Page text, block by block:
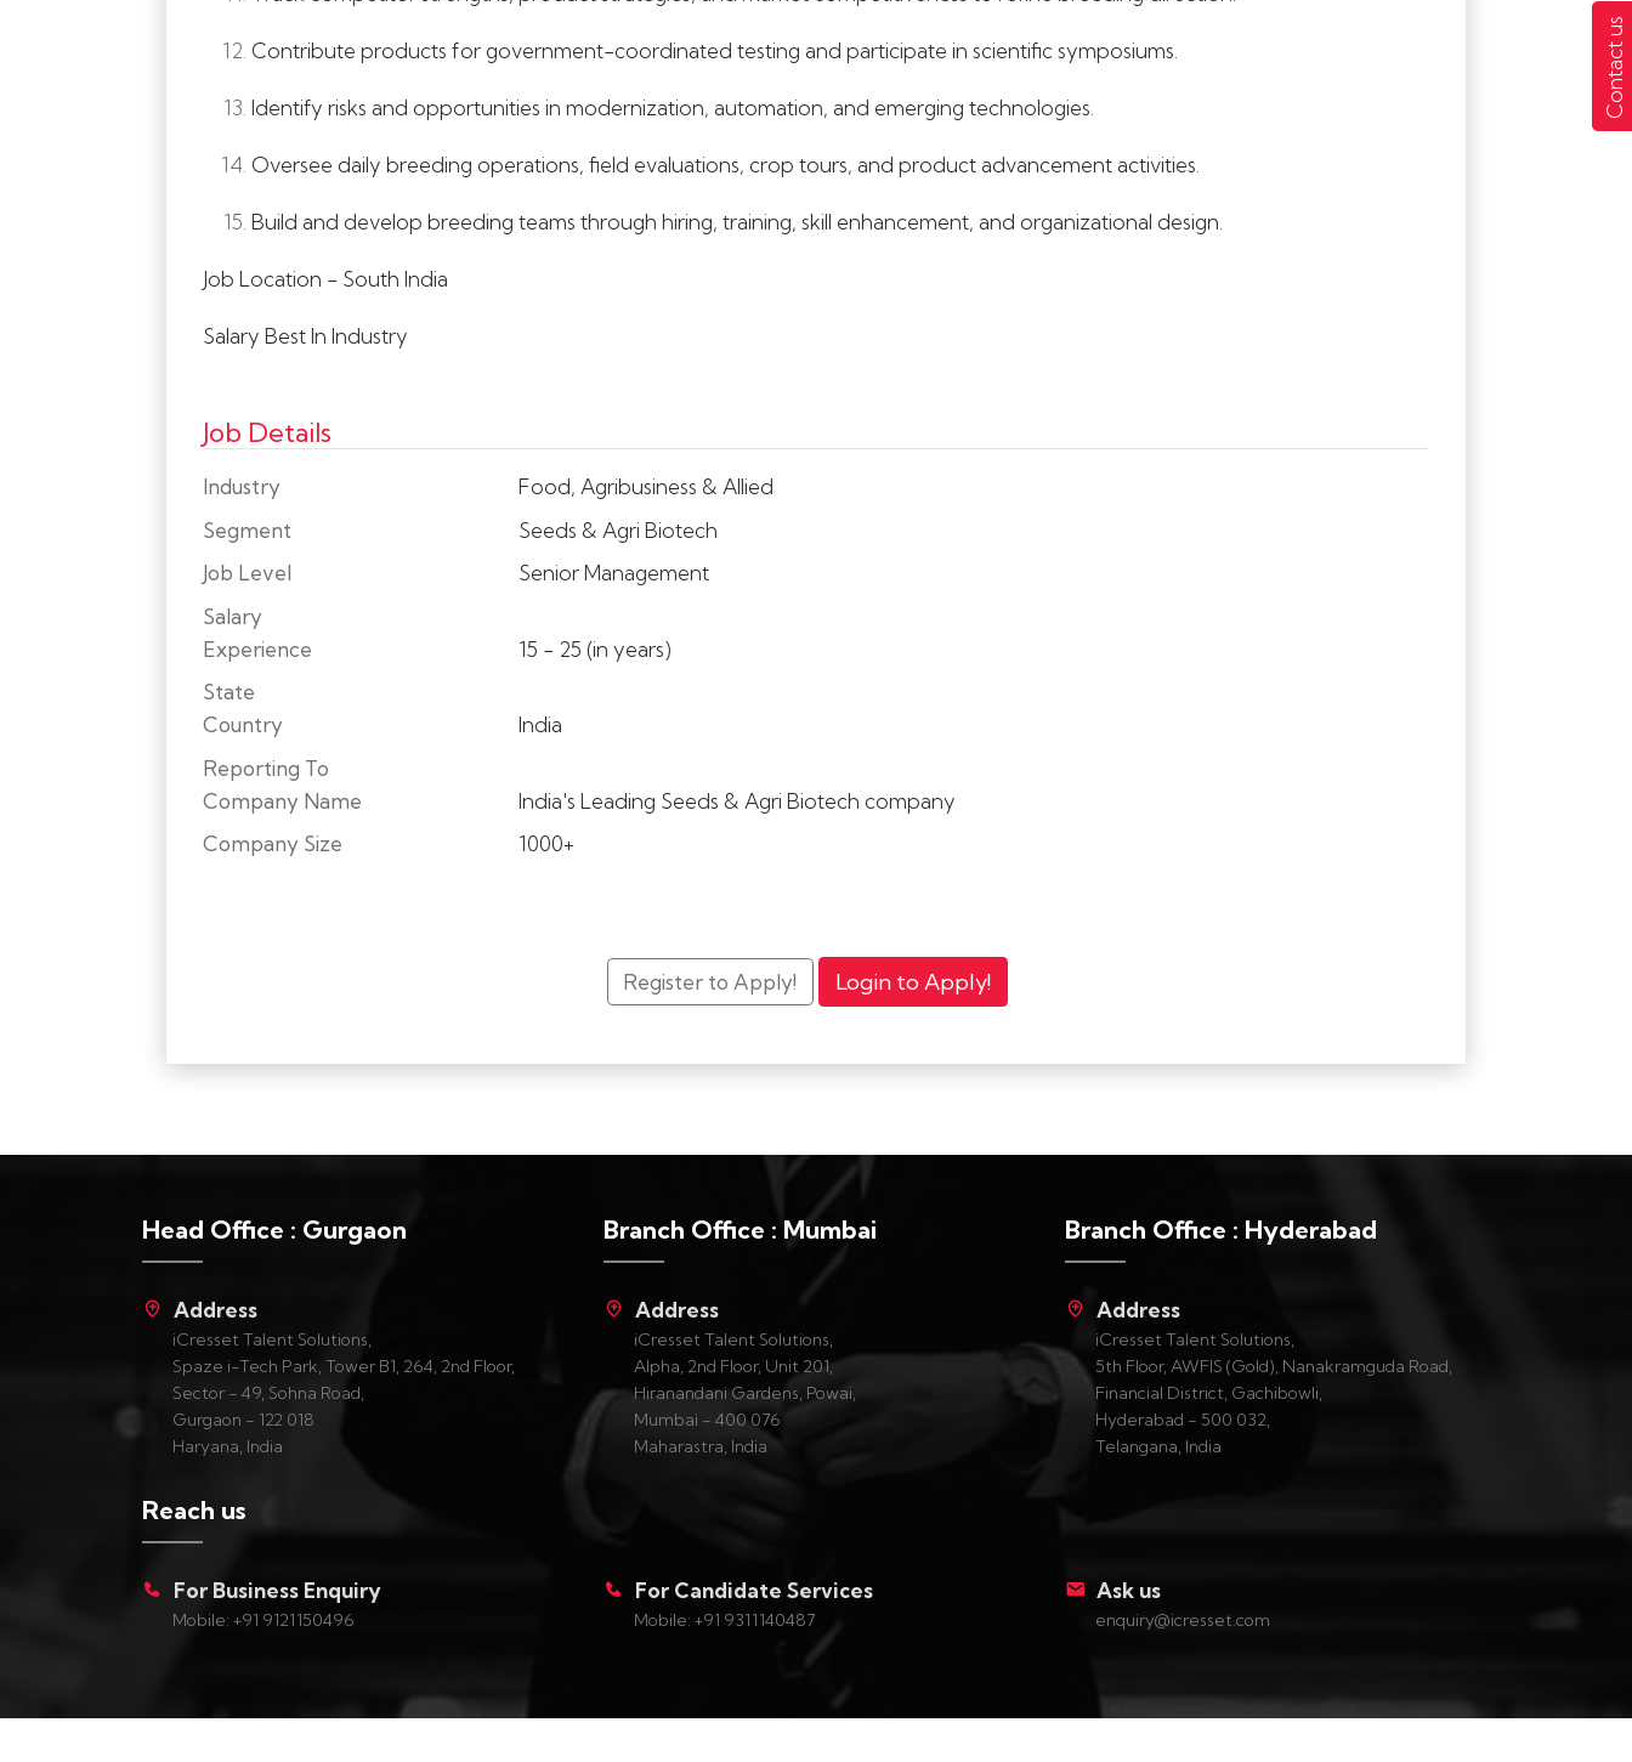
Contact us
Contribute products for government-coordinated testing and participate in scientific symposiums.
Identify risks and opportunities in modernization, automation, and emerging technologies.
Oversee daily breeding operations, field evaluations, crop tours, and product advancement activities.
Build and develop breeding teams through hiring, training, skill enhancement, and organizational design.
Job Location - South India
Salary Best In Industry
Job Details
Industry
Food, Agribusiness & Allied
Segment
Seeds & Agri Biotech
Job Level
Senior Management
Salary
Experience
15 - 25 (in years)
State
Country
India
Reporting To
Company Name
India's Leading Seeds & Agri Biotech company
Company Size
1000+
Head Office : Gurgaon
Address
iCresset Talent Solutions,
Spaze i-Tech Park, Tower B1, 264, 2nd Floor,
Sector - 49, Sohna Road,
Gurgaon - 122 018
Haryana, India
Branch Office : Mumbai
Address
iCresset Talent Solutions,
Alpha, 2nd Floor, Unit 201,
Hiranandani Gardens, Powai,
Mumbai - 400 076
Maharastra, India
Branch Office : Hyderabad
Address
iCresset Talent Solutions,
5th Floor, AWFIS (Gold), Nanakramguda Road,
Financial District, Gachibowli,
Hyderabad - 500 032,
Telangana, India
Reach us
For Business Enquiry
Mobile: +91 9121150496
For Candidate Services
Mobile: +91 9311140487
Ask us
enquiry@icresset.com